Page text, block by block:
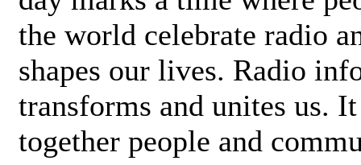
the world celebrate radio
shapes our lives. Radio
transforms and unites us.
together people and